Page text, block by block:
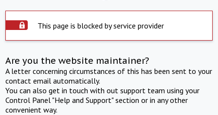
This page is blocked by service provider
Are you the website maintainer?
A letter concerning circumstances of this has been sent to your
contact email automatically.
You can also get in touch with out support team using your
Control Panel "Help and Support" section or in any other
convenient way.